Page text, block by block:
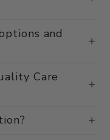
and
Care